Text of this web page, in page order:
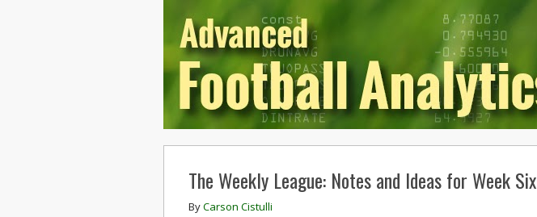
The Weekly League: Notes and Ideas for Week Six
ByCarson Cistulli